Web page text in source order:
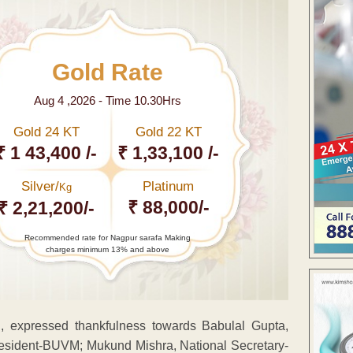
Gold Rate
Aug 4 ,2026 - Time 10.30Hrs
Gold 24 KT
1 43,400 /-
Gold 22 KT
₹ 1,33,100 /-
Silver/Kg
2,21,200/-
Platinum
₹ 88,000/-
Recommended rate for Nagpur sarafa Making
charges minimum 13% and above
thankfulness towards Babulal Gupta,
BUVM; Mukund Mishra, National Secretary-